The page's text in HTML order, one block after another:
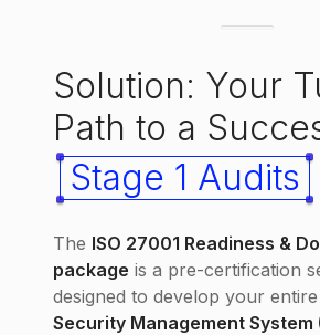
Solution: Your
Path to a
Stage 1 Audits
The ISO 27001 Readiness &
package is a pre-certification
designed to develop your entire
Security Management System